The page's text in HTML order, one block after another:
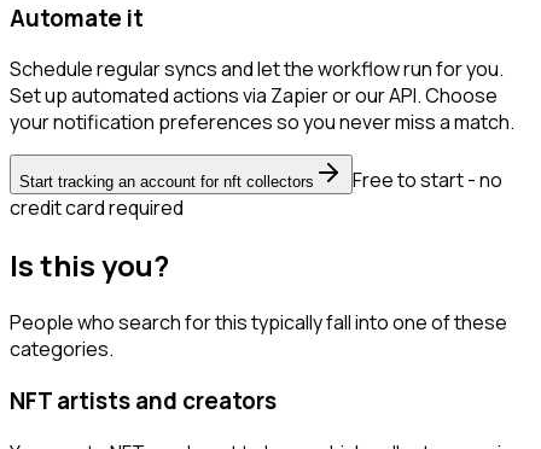
Automate it
Schedule regular syncs and let the workflow run for you.
Set up automated actions via Zapier or our API. Choose
your notification preferences so you never miss a match.
Start tracking an account for nft collectors
Free to start - no
credit card required
Is this you?
People who search for this typically fall into one of these
categories.
NFT artists and creators